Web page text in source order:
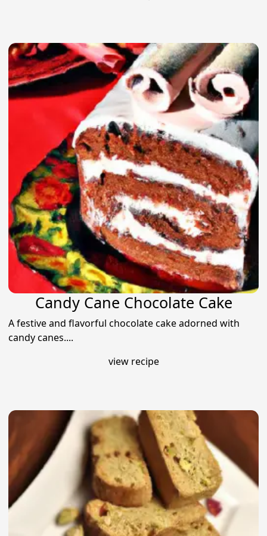
Candy Cane Chocolate Cake
A festive and flavorful chocolate cake adorned with
candy canes....
view recipe